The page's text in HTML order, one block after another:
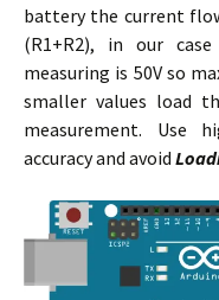
battery the current
(R1+R2), in our
measuring is 50V so
smaller values load
measurement. Use
accuracy and avoid